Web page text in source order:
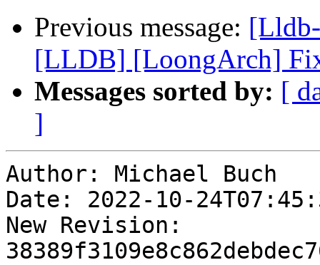
Previous message:
[LLDB] [LoongArch]
Messages sorted by: [
]
Author: Michael Buch
Date: 2022-10-
New Revision: